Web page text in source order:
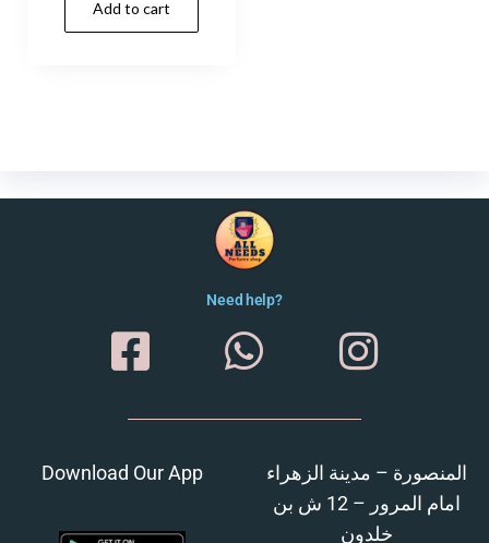
Add to cart
Need help?
Download Our App
المنصورة – مدينة الزهراء
امام المرور – 12 ش بن
خلدون